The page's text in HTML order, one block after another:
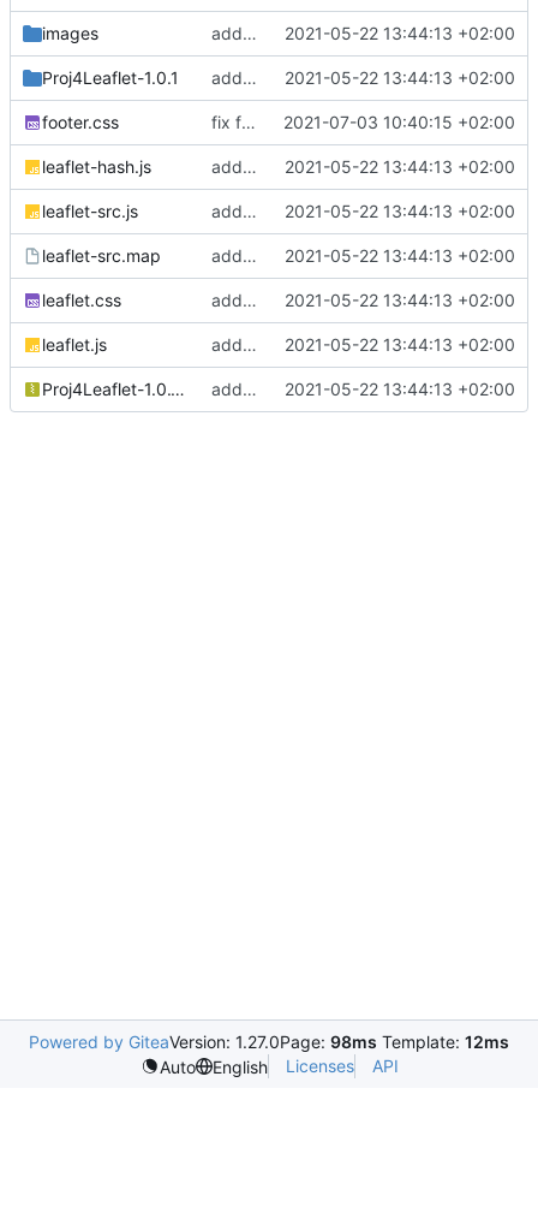
images add champs-libres cyclosm tiles + a sandbox for implementing other tiles 2021-05-22 13:44:13 +02:00
Proj4Leaflet-1.0.1 add champs-libres cyclosm tiles + a sandbox for implementing other tiles 2021-05-22 13:44:13 +02:00
footer.css fix footer css 2021-07-03 10:40:15 +02:00
leaflet-hash.js add champs-libres cyclosm tiles + a sandbox for implementing other tiles 2021-05-22 13:44:13 +02:00
leaflet-src.js add champs-libres cyclosm tiles + a sandbox for implementing other tiles 2021-05-22 13:44:13 +02:00
leaflet-src.map add champs-libres cyclosm tiles + a sandbox for implementing other tiles 2021-05-22 13:44:13 +02:00
leaflet.css add champs-libres cyclosm tiles + a sandbox for implementing other tiles 2021-05-22 13:44:13 +02:00
leaflet.js add champs-libres cyclosm tiles + a sandbox for implementing other tiles 2021-05-22 13:44:13 +02:00
Proj4Leaflet-1.0.1.zip add champs-libres cyclosm tiles + a sandbox for implementing other tiles 2021-05-22 13:44:13 +02:00
Powered by GiteaVersion: 1.27.0Page: 98ms Template: 12ms
Auto
English Licenses API